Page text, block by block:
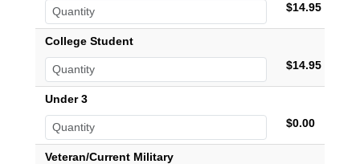
$14.95
College Student
$14.95
Under 3
$0.00
Veteran/Current Military